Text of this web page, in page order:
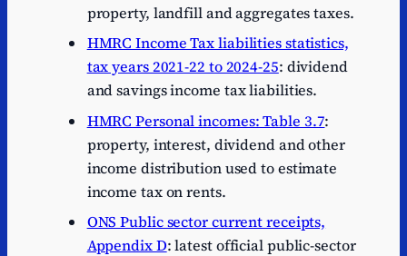
property, landfill and aggregates taxes.
HMRC Income Tax liabilities statistics,
tax years 2021-22 to 2024-25: dividend
and savings income tax liabilities.
HMRC Personal incomes: Table 3.7:
property, interest, dividend and other
income distribution used to estimate
income tax on rents.
ONS Public sector current receipts,
Appendix D: latest official public-sector